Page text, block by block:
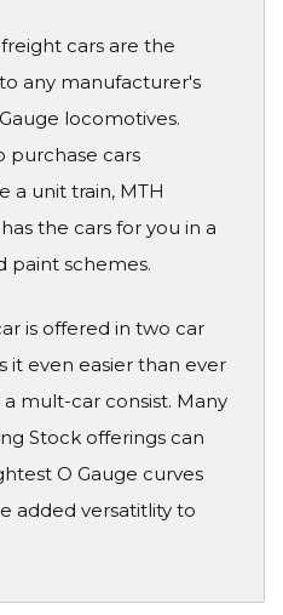
cars are the
any manufacturer's
locomotives.
purchase cars
a unit train, MTH
the cars for you in a
paint schemes.
is offered in two car
it even easier than ever
mult-car consist. Many
Stock offerings can
O Gauge curves
added versatitlity to